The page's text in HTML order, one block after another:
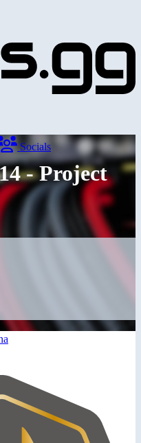
Socials
- Project